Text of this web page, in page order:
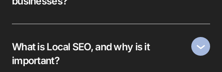
What is Local SEO, and why is it
important?